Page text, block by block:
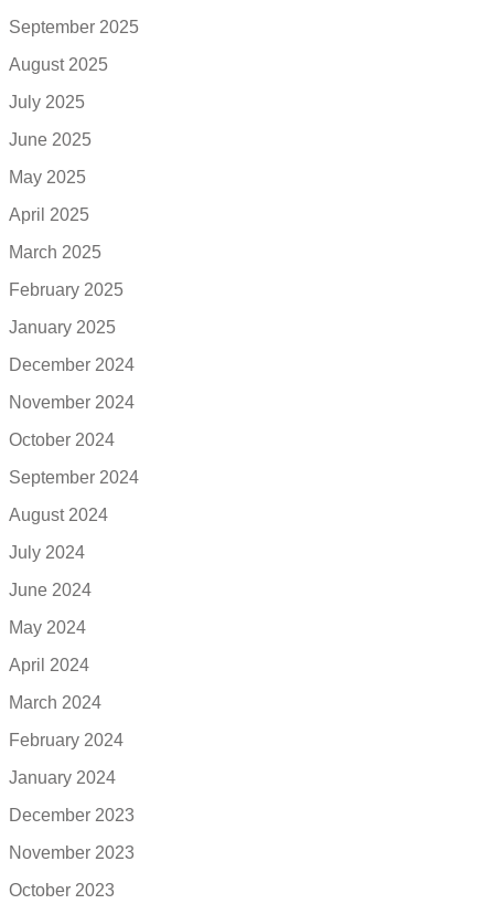
September 2025
August 2025
July 2025
June 2025
May 2025
April 2025
March 2025
February 2025
January 2025
December 2024
November 2024
October 2024
September 2024
August 2024
July 2024
June 2024
May 2024
April 2024
March 2024
February 2024
January 2024
December 2023
November 2023
October 2023